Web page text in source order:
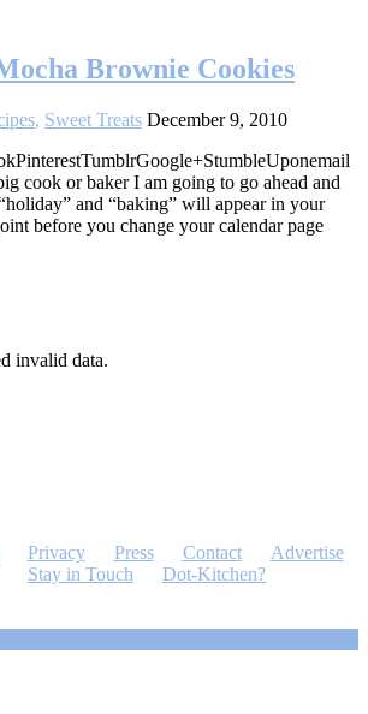
Brownie Cookies
, Sweet Treats December 9, 2010
cook or baker I am going to go ahead and
and “baking” will appear in your
before you change your calendar page
invalid data.
Privacy Press Contact
Advertise
Stay in Touch
Dot-Kitchen?